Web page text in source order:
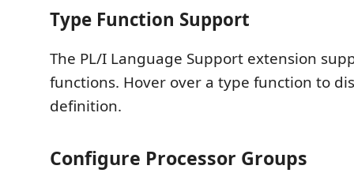
Type Function Support
The PL/I Language Support extension
functions. Hover over a type function to
definition.
Configure Processor Groups